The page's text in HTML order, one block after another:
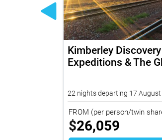
Kimberley
Expeditions & The
22 nights departing 17
FROM (per person/twin
$26,059